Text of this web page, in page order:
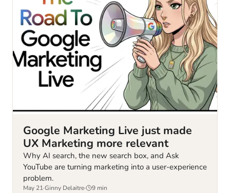
Google Marketing Live just made
UX Marketing more relevant
Why AI search, the new search box, and Ask
YouTube are turning marketing into a user-experience
problem.
May 21·Ginny Delaitre· 9 min